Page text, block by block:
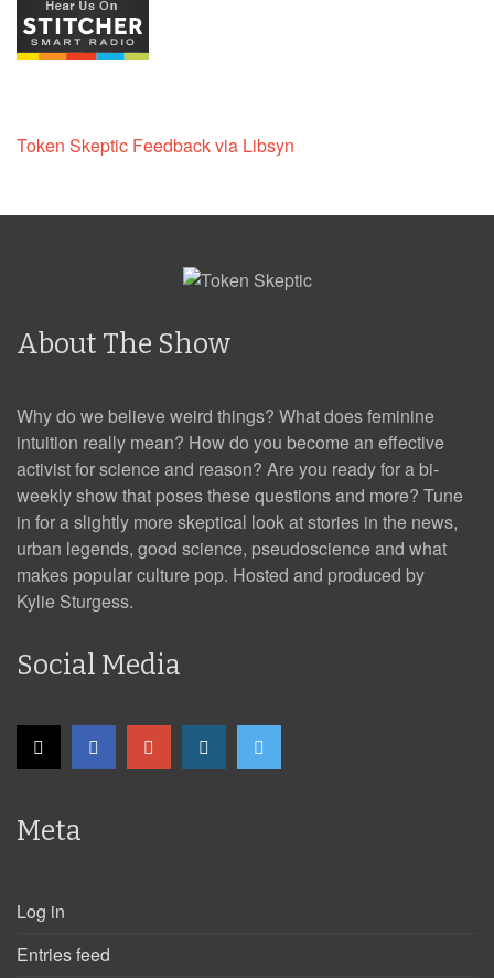
Token Skeptic Feedback via Libsyn
About The Show
Why do we believe weird things? What does feminine
intuition really mean? How do you become an effective
activist for science and reason? Are you ready for a bi-
weekly show that poses these questions and more? Tune
in for a slightly more skeptical look at stories in the news,
urban legends, good science, pseudoscience and what
makes popular culture pop. Hosted and produced by
Kylie Sturgess.
Social Media
Meta
Log in
Entries feed